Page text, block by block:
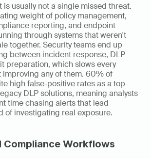
is usually not a single missed threat.
weight of policy management,
reporting, and endpoint
through systems that weren't
together. Security teams end up
between incident response, DLP
preparation, which slows every
improving any of them. 60% of
high false-positive rates as a top
DLP solutions, meaning analysts
time chasing alerts that lead
of investigating real exposure.
Compliance Workflows